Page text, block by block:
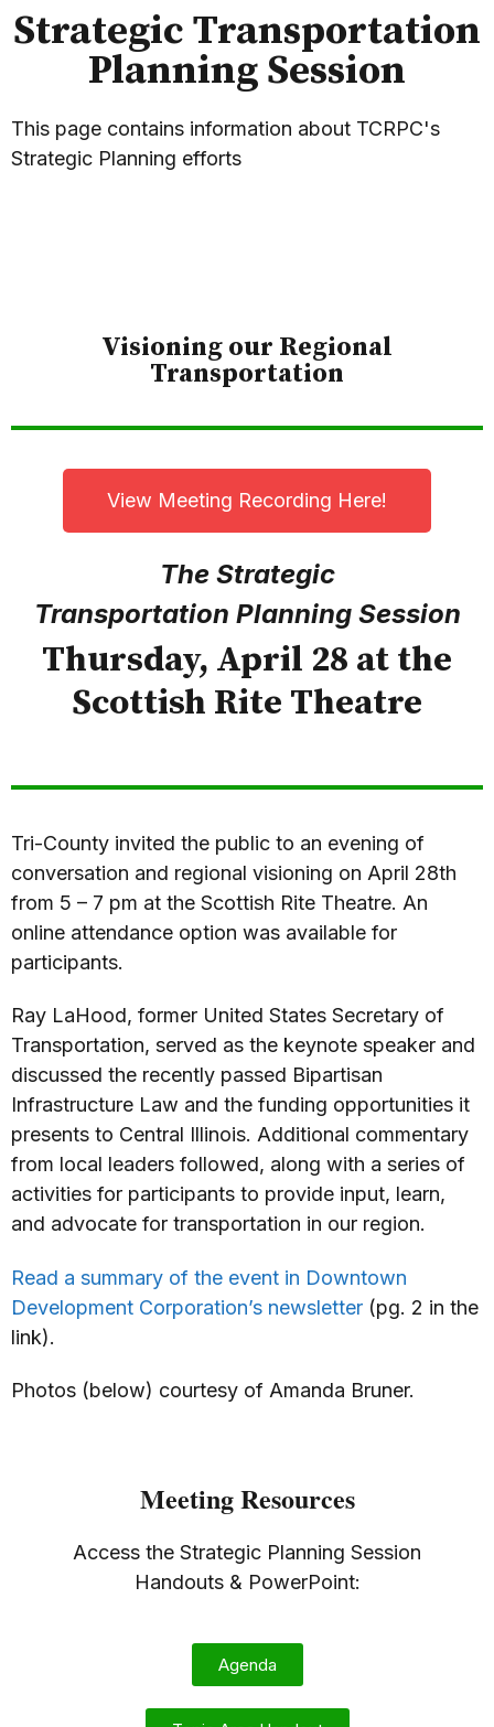
Strategic Transportation
Planning Session
This page contains information about TCRPC's
Strategic Planning efforts
Visioning our Regional
Transportation
View Meeting Recording Here!
The Strategic
Transportation Planning Session
Thursday, April 28 at the
Scottish Rite Theatre
Tri-County invited the public to an evening of
conversation and regional visioning on April 28th
from 5 – 7 pm at the Scottish Rite Theatre. An
online attendance option was available for
participants.
Ray LaHood, former United States Secretary of
Transportation, served as the keynote speaker and
discussed the recently passed Bipartisan
Infrastructure Law and the funding opportunities it
presents to Central Illinois. Additional commentary
from local leaders followed, along with a series of
activities for participants to provide input, learn,
and advocate for transportation in our region.
Read a summary of the event in Downtown
Development Corporation’s newsletter (pg. 2 in the
link).
Photos (below) courtesy of Amanda Bruner.
Meeting Resources
Access the Strategic Planning Session
Handouts & PowerPoint:
Agenda